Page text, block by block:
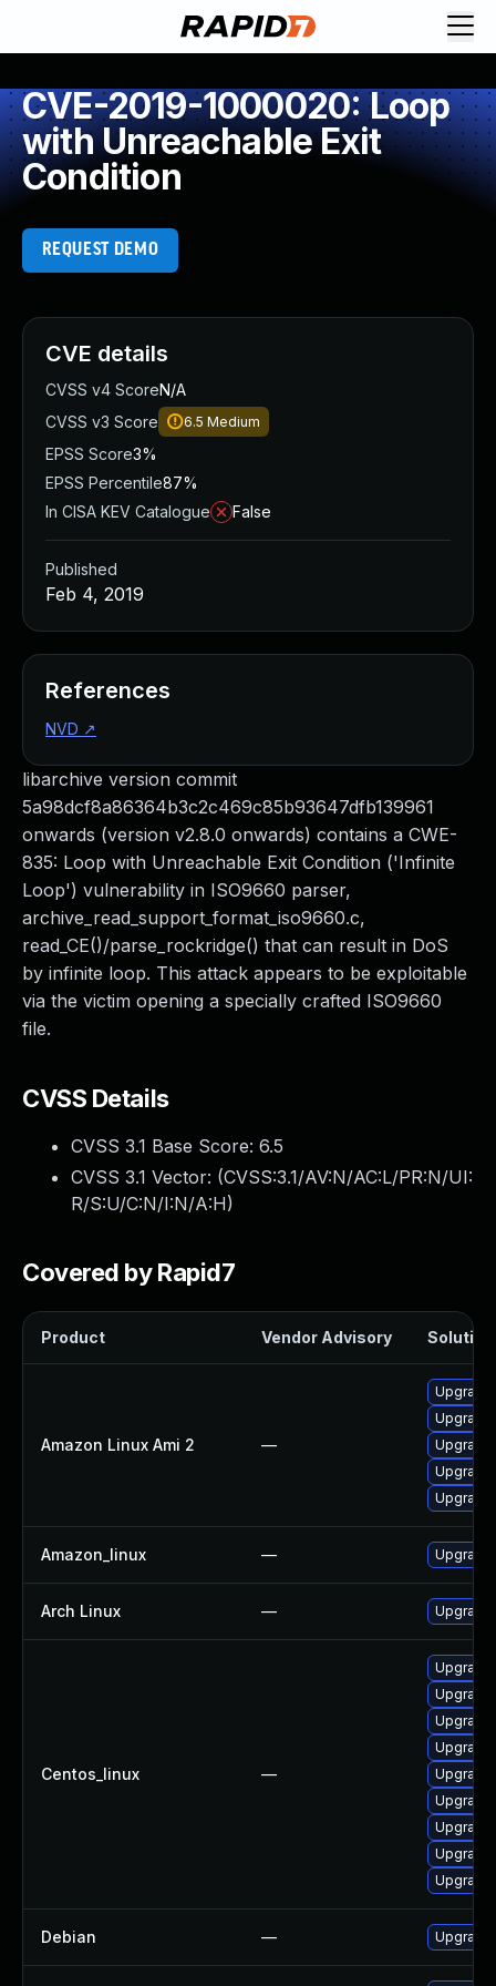
CVE-2019-1000020: Loop
with Unreachable Exit
Condition
REQUEST DEMO
libarchive version commit
5a98dcf8a86364b3c2c469c85b93647dfb139961
onwards (version v2.8.0 onwards) contains a CWE-
835: Loop with Unreachable Exit Condition ('Infinite
Loop') vulnerability in ISO9660 parser,
archive_read_support_format_iso9660.c,
read_CE()/parse_rockridge() that can result in DoS
by infinite loop. This attack appears to be exploitable
via the victim opening a specially crafted ISO9660
file.
CVSS Details
CVSS 3.1 Base Score: 6.5
CVSS 3.1 Vector: (CVSS:3.1/AV:N/AC:L/PR:N/UI:
R/S:U/C:N/I:N/A:H)
Covered by Rapid7
Product Vendor Advisory Solution
Amazon Linux Ami 2 —
Upgrade
Upgrade
Amazon_linux — Upgrade
Arch Linux — Upgrade
Centos_linux —
Upgrade
Upgrade
Debian — Upgrade
CVE details
CVSS v4 ScoreN/A
CVSS v3 Score
6.5 Medium
EPSS Score3%
EPSS Percentile87%
In CISA KEV Catalogue
False
Published
Feb 4, 2019
References
NVD ↗